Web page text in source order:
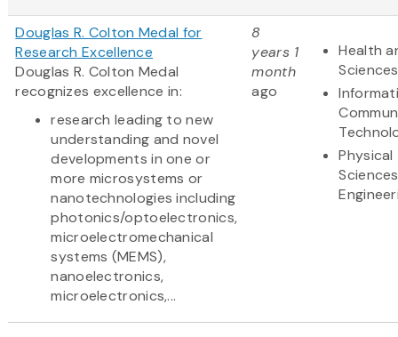
Douglas R. Colton Medal for
Research Excellence
Douglas R. Colton Medal
recognizes excellence in:
research leading to new
understanding and novel
developments in one or
more microsystems or
nanotechnologies including
photonics/optoelectronics,
microelectromechanical
systems (MEMS),
nanoelectronics,
microelectronics,...
8
years 1
month
ago
Health
Sciences
Physical